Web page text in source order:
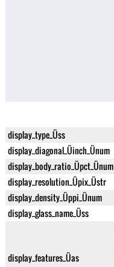
display_type_Üss
display_diagonal_Üinch_Ünum
display_body_ratio_Üpct_Ünum
display_resolution_Üpix_Üstr
display_density_Üppi_Ünum
display_glass_name_Üss
display_features_Üas